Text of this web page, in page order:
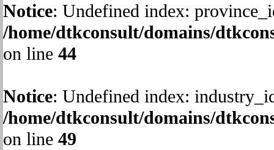
Notice: Undefined index:
/home/dtkconsult/domains/
on line 44
Notice: Undefined index:
/home/dtkconsult/domains/
on line 49